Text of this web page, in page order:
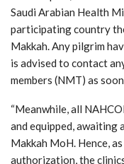
Saudi Arabian Health
participating country
Makkah. Any pilgrim
is advised to contact
members (NMT) as
“Meanwhile, all
and equipped, awaiting
Makkah MoH. Hence,
authorization, the